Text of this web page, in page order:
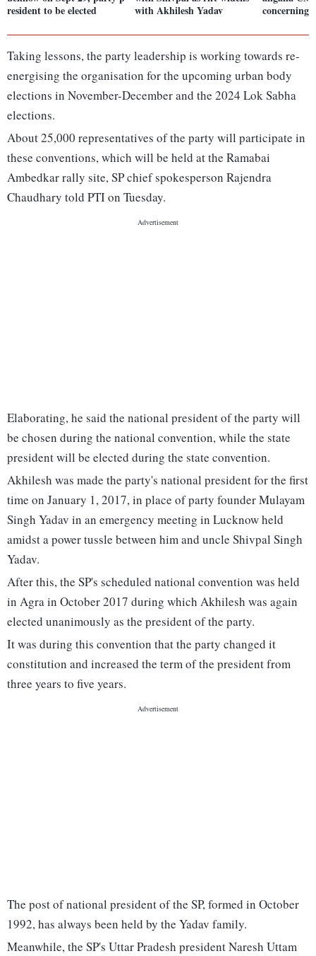
resident to be elected
with Akhilesh Yadav
concerning
Taking lessons, the party leadership is working towards re-
energising the organisation for the upcoming urban body
elections in November-December and the 2024 Lok Sabha
elections.
About 25,000 representatives of the party will participate in
these conventions, which will be held at the Ramabai
Ambedkar rally site, SP chief spokesperson Rajendra
Chaudhary told PTI on Tuesday.
Elaborating, he said the national president of the party will
be chosen during the national convention, while the state
president will be elected during the state convention.
Akhilesh was made the party's national president for the first
time on January 1, 2017, in place of party founder Mulayam
Singh Yadav in an emergency meeting in Lucknow held
amidst a power tussle between him and uncle Shivpal Singh
Yadav.
After this, the SP's scheduled national convention was held
in Agra in October 2017 during which Akhilesh was again
elected unanimously as the president of the party.
It was during this convention that the party changed it
constitution and increased the term of the president from
three years to five years.
The post of national president of the SP, formed in October
1992, has always been held by the Yadav family.
Meanwhile, the SP's Uttar Pradesh president Naresh Uttam